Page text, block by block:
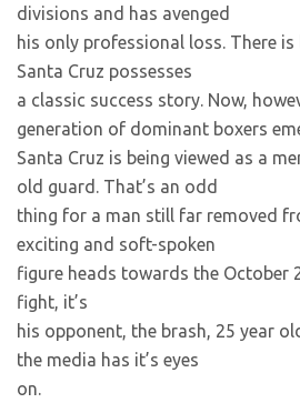
divisions and has avenged
his only professional loss. There
Santa Cruz possesses
a classic success story. Now,
generation of dominant boxers
Santa Cruz is being viewed as a
old guard. That’s an odd
thing for a man still far removed
exciting and soft-spoken
figure heads towards the October
fight, it’s
his opponent, the brash, 25 year
the media has it’s eyes
on.